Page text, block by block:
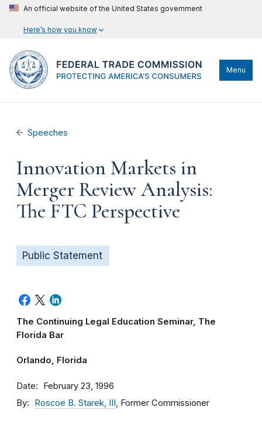
An official website of the United States government
Here’s how you know
Menu
Speeches
Innovation Markets in
Merger Review Analysis:
The FTC Perspective
Public Statement
The Continuing Legal Education Seminar, The
Florida Bar
Orlando, Florida
Date February 23, 1996
By Roscoe B. Starek, III, Former Commissioner